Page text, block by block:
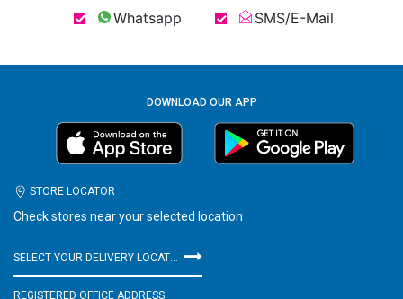
Whatsapp SMS/E-Mail
DOWNLOAD OUR APP
STORE LOCATOR
Check stores near your selected location
SELECT YOUR DELIVERY LOCATION
REGISTERED OFFICE ADDRESS